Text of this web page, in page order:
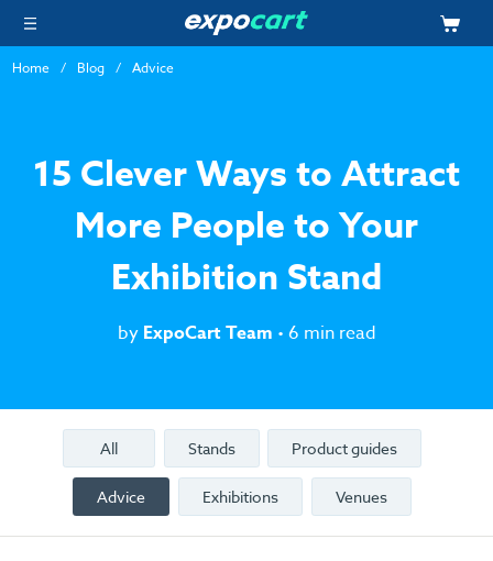
Home Blog Advice
15 Clever Ways to Attract
More People to Your
Exhibition Stand
by ExpoCart Team • 6 min read
All Stands Product guides
Advice Exhibitions Venues